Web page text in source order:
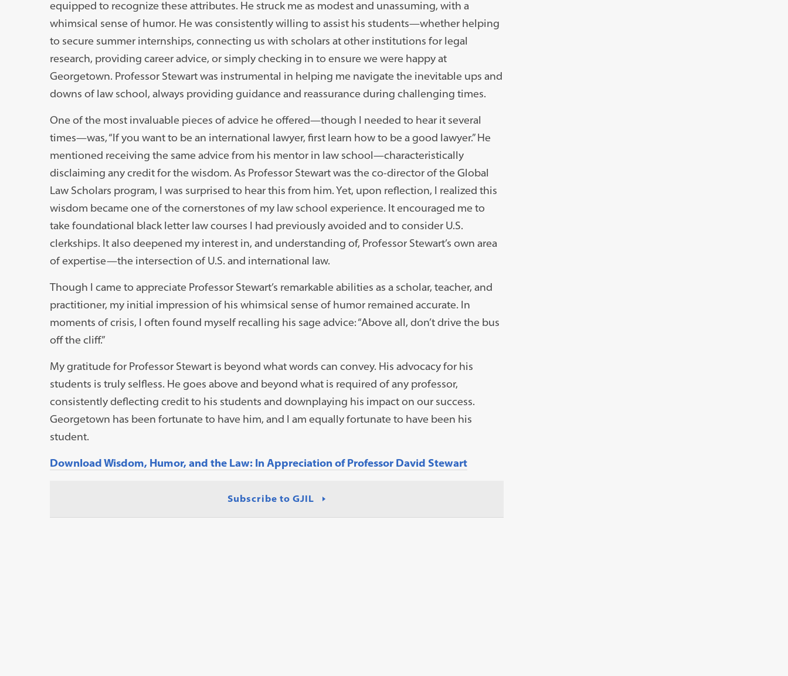
equipped to recognize these attributes. He struck me as modest and unassuming, with a
whimsical sense of humor. He was consistently willing to assist his students—whether helping
to secure summer internships, connecting us with scholars at other institutions for legal
research, providing career advice, or simply checking in to ensure we were happy at
Georgetown. Professor Stewart was instrumental in helping me navigate the inevitable ups and
downs of law school, always providing guidance and reassurance during challenging times.
One of the most invaluable pieces of advice he offered—though I needed to hear it several
times—was, “If you want to be an international lawyer, first learn how to be a good lawyer.” He
mentioned receiving the same advice from his mentor in law school—characteristically
disclaiming any credit for the wisdom. As Professor Stewart was the co-director of the Global
Law Scholars program, I was surprised to hear this from him. Yet, upon reflection, I realized this
wisdom became one of the cornerstones of my law school experience. It encouraged me to
take foundational black letter law courses I had previously avoided and to consider U.S.
clerkships. It also deepened my interest in, and understanding of, Professor Stewart’s own area
of expertise—the intersection of U.S. and international law.
Though I came to appreciate Professor Stewart’s remarkable abilities as a scholar, teacher, and
practitioner, my initial impression of his whimsical sense of humor remained accurate. In
moments of crisis, I often found myself recalling his sage advice: “Above all, don’t drive the bus
off the cliff.”
My gratitude for Professor Stewart is beyond what words can convey. His advocacy for his
students is truly selfless. He goes above and beyond what is required of any professor,
consistently deflecting credit to his students and downplaying his impact on our success.
Georgetown has been fortunate to have him, and I am equally fortunate to have been his
student.
Download Wisdom, Humor, and the Law: In Appreciation of Professor David Stewart
Subscribe to GJIL